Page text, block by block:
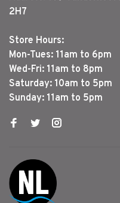
2H7
Store Hours:
Mon-Tues: 11am to 6pm
Wed-Fri: 11am to 8pm
Saturday: 10am to 5pm
Sunday: 11am to 5pm